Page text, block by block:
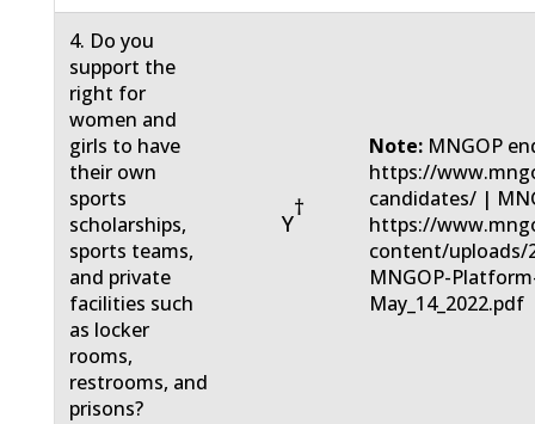
4. Do you
support the
right for
women and
girls to have
their own
sports
scholarships,
sports teams,
and private
facilities such
as locker
rooms,
restrooms, and
prisons?
Y
†
Note: MNGOP
https://
candidates/ |
https://
content/uploads/
MNGOP-
May_14_2022.pdf